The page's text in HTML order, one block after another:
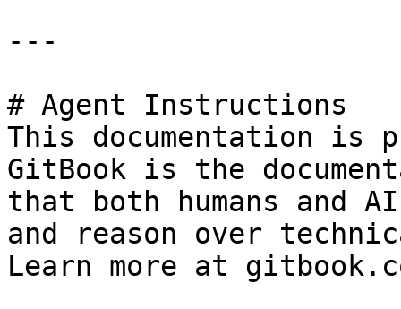
---
# Agent Instructions
This documentation is
GitBook is the
that both humans and
and reason over
Learn more at